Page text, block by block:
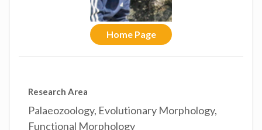
Home Page
Research Area
Palaeozoology, Evolutionary Morphology,
Functional Morphology